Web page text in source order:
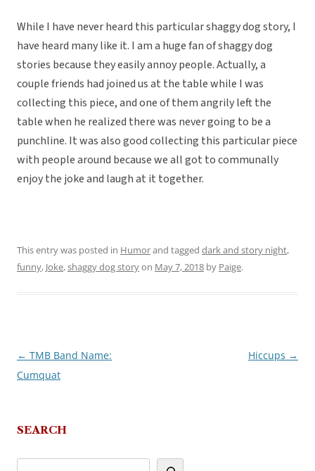
While I have never heard this particular shaggy dog story, I
have heard many like it. I am a huge fan of shaggy dog
stories because they easily annoy people. Actually, a
couple friends had joined us at the table while I was
collecting this piece, and one of them angrily left the
table when he realized there was never going to be a
punchline. It was also good collecting this particular piece
with people around because we all got to communally
enjoy the joke and laugh at it together.
This entry was posted in Humorand tagged dark and story night,
funny, Joke,shaggy dog storyon May 7, 2018 by Paige.
Post
navigation
← TMB Band Name:
Cumquat
Hiccups →
SEARCH